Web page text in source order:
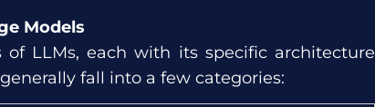
Models
of LLMs, each with its specific architecture
fall into a few categories: